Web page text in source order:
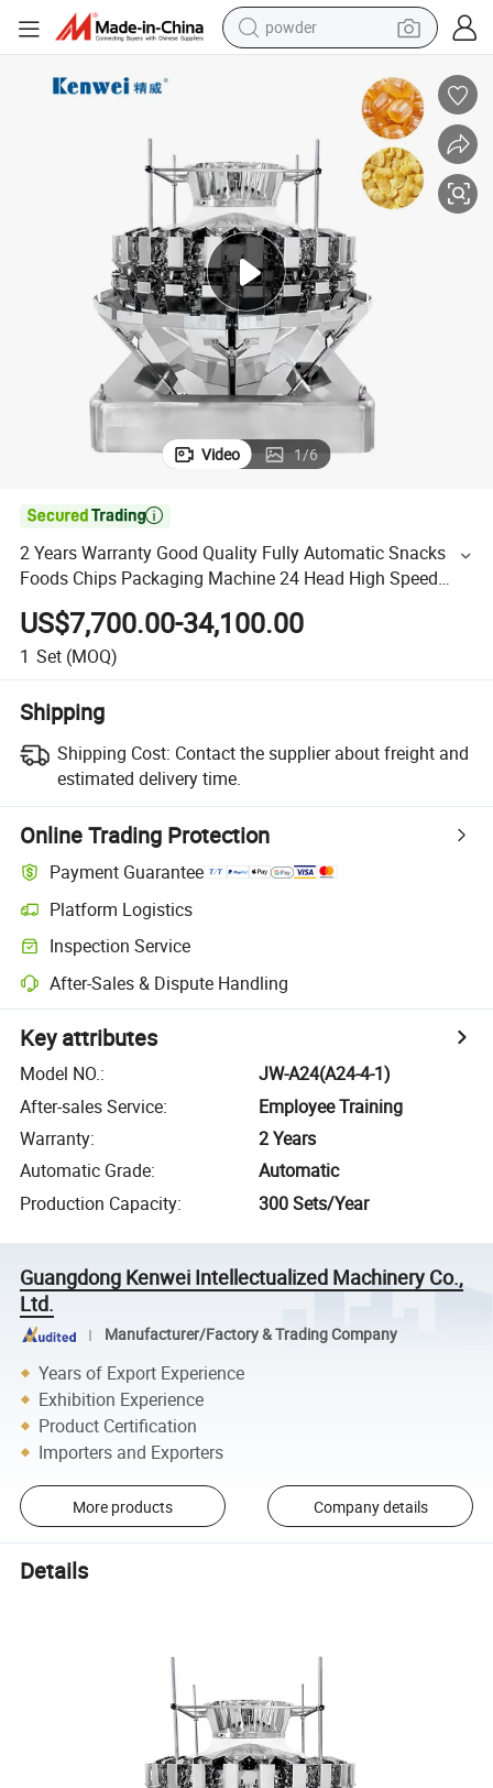
powder
pullover hoody
basketball shoe
electric car
dirt bike
shoulder bag
Video 1/6

2 Years Warranty Good Quality Fully Automatic Snacks
Foods Chips Packaging Machine 24 Head High Speed
Combination Weigher with Memory Buckets
US$7,700.00-34,100.00
1 Set (MOQ)
Shipping
Shipping Cost: Contact the supplier about freight and
estimated delivery time.
Online Trading Protection
Payment Guarantee
Platform Logistics
Inspection Service
After-Sales & Dispute Handling
Key attributes
Model NO.:
JW-A24(A24-4-1)
After-sales Service:
Employee Training
Warranty:
2 Years
Automatic Grade:
Automatic
Production Capacity: 300 Sets/Year
Guangdong Kenwei Intellectualized Machinery Co.,
Ltd.
Manufacturer/Factory & Trading Company
Years of Export Experience
Exhibition Experience
Product Certification
Importers and Exporters
More products Company details
Details